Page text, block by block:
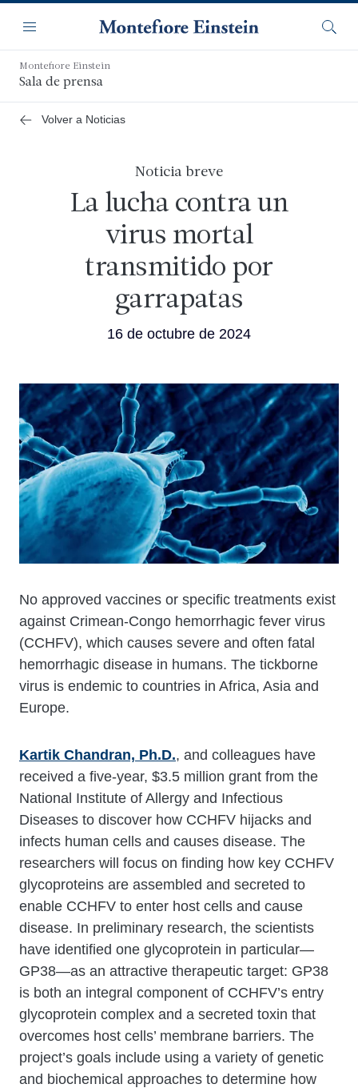
contenido
principal
Navegación
Menú
Montefiore Einstein
Sala de prensa
Volver a Noticias
Noticia breve
La lucha contra un
virus mortal
transmitido por
garrapatas
16 de octubre de 2024
Cuerpo
No approved vaccines or specific treatments exist
against Crimean-Congo hemorrhagic fever virus
(CCHFV), which causes severe and often fatal
hemorrhagic disease in humans. The tickborne
virus is endemic to countries in Africa, Asia and
Europe.
Kartik Chandran, Ph.D., and colleagues have
received a five-year, $3.5 million grant from the
National Institute of Allergy and Infectious
Diseases to discover how CCHFV hijacks and
infects human cells and causes disease. The
researchers will focus on finding how key CCHFV
glycoproteins are assembled and secreted to
enable CCHFV to enter host cells and cause
disease. In preliminary research, the scientists
have identified one glycoprotein in particular—
GP38—as an attractive therapeutic target: GP38
is both an integral component of CCHFV’s entry
glycoprotein complex and a secreted toxin that
overcomes host cells’ membrane barriers. The
project’s goals include using a variety of genetic
and biochemical approaches to determine how